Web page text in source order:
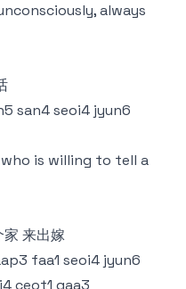
always
san4 seoi4 jyun6
who is willing to tell a
来出嫁
faa1 seoi4 jyun6
ceot1 gaa3